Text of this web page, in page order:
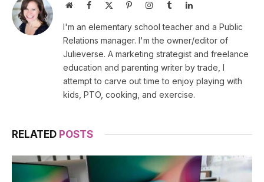
WebsiteFacebook PinterestInstagramTumblrLinkedIn
I'm an elementary school teacher and a Public
Relations manager. I'm the owner/editor of
Julieverse. A marketing strategist and freelance
education and parenting writer by trade, I
attempt to carve out time to enjoy playing with
kids, PTO, cooking, and exercise.
RELATED POSTS